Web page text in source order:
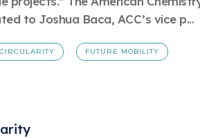
to Joshua Baca, ACC’s vice p...
FUTURE MOBILITY